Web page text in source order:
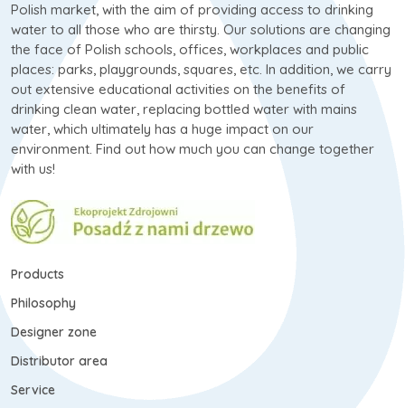
Polish market, with the aim of providing access to drinking
water to all those who are thirsty. Our solutions are changing
the face of Polish schools, offices, workplaces and public
places: parks, playgrounds, squares, etc. In addition, we carry
out extensive educational activities on the benefits of
drinking clean water, replacing bottled water with mains
water, which ultimately has a huge impact on our
environment. Find out how much you can change together
with us!
Products
Philosophy
Designer zone
Distributor area
Service